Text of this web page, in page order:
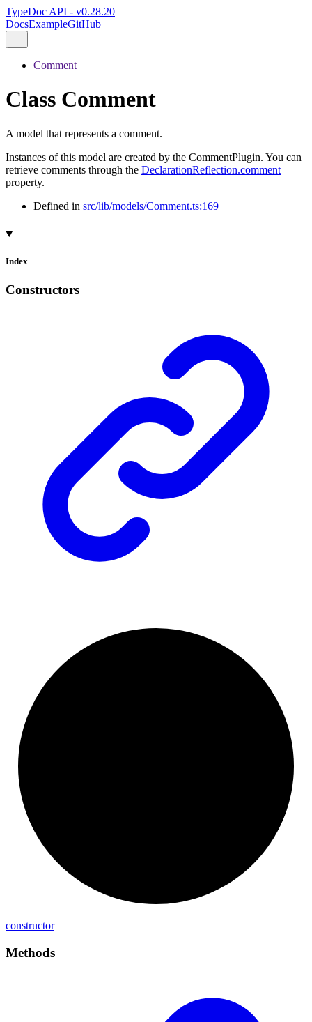
TypeDoc API - v0.28.20
DocsExampleGitHub
Comment
Class Comment
A model that represents a comment.
Instances of this model are created by the CommentPlugin. You can
retrieve comments through the DeclarationReflection.comment
property.
Defined in src/lib/models/Comment.ts:169
Index
Constructors
constructor
Methods